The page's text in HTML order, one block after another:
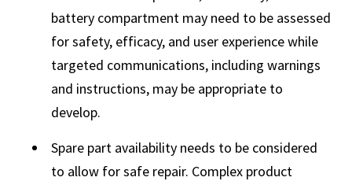
battery compartment may need to be assessed
for safety, efficacy, and user experience while
targeted communications, including warnings
and instructions, may be appropriate to
develop.
Spare part availability needs to be considered
to allow for safe repair. Complex product